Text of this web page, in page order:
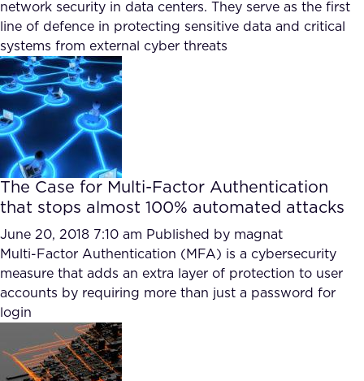
network security in data centers. They serve as the first
line of defence in protecting sensitive data and critical
systems from external cyber threats
The Case for Multi-Factor Authentication
that stops almost 100% automated attacks
June 20, 2018 7:10 am Published by magnat
Multi-Factor Authentication (MFA) is a cybersecurity
measure that adds an extra layer of protection to user
accounts by requiring more than just a password for
login